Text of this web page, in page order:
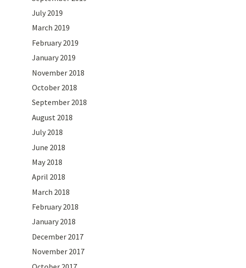
July 2019
March 2019
February 2019
January 2019
November 2018
October 2018
September 2018
August 2018
July 2018
June 2018
May 2018
April 2018
March 2018
February 2018
January 2018
December 2017
November 2017